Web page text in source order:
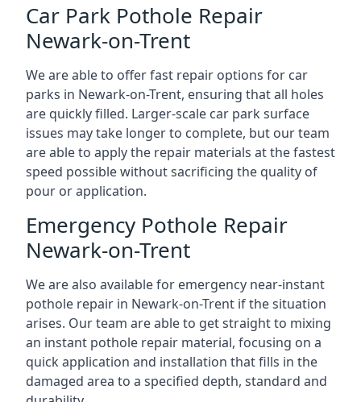
Car Park Pothole Repair
Newark-on-Trent
We are able to offer fast repair options for car
parks in Newark-on-Trent, ensuring that all holes
are quickly filled. Larger-scale car park surface
issues may take longer to complete, but our team
are able to apply the repair materials at the fastest
speed possible without sacrificing the quality of
pour or application.
Emergency Pothole Repair
Newark-on-Trent
We are also available for emergency near-instant
pothole repair in Newark-on-Trent if the situation
arises. Our team are able to get straight to mixing
an instant pothole repair material, focusing on a
quick application and installation that fills in the
damaged area to a specified depth, standard and